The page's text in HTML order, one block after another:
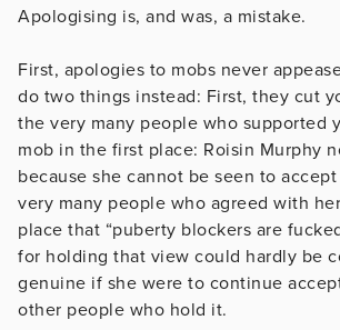
Apologising is, and was, a mistake.
First, apologies to mobs never
do two things instead: First, they cut
the very many people who supported
mob in the first place: Roisin Murphy
because she cannot be seen to
very many people who agreed with
place that “puberty blockers are
for holding that view could hardly be
genuine if she were to continue
other people who hold it.